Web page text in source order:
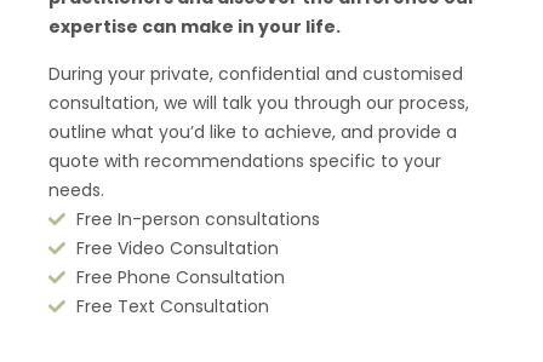
expertise can make in your life.
During your private, confidential and customised
consultation, we will talk you through our process,
outline what you’d like to achieve, and provide a
quote with recommendations specific to your
needs.
Free In-person consultations
Free Video Consultation
Free Phone Consultation
Free Text Consultation